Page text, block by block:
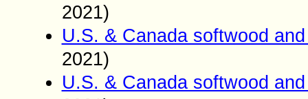
2021)
U.S. & Canada softwood
2021)
U.S. & Canada softwood